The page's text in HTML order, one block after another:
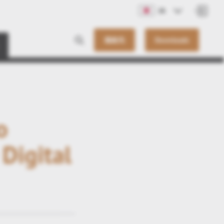
連絡先 Downloads
JA
Digital